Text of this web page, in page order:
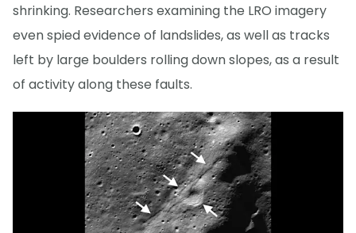
shrinking. Researchers examining the LRO imagery
even spied evidence of landslides, as well as tracks
left by large boulders rolling down slopes, as a result
of activity along these faults.